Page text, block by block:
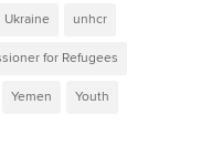
Ukraine unhcr
for Refugees
Yemen Youth